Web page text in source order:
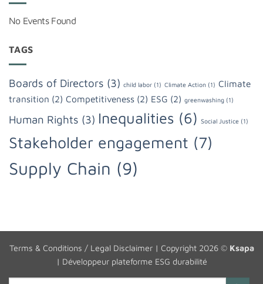
No Events Found
TAGS
Boards of Directors (3) child labor (1) Climate Action (1) Climate
transition (2) Competitiveness (2) ESG (2) greenwashing (1)
Human Rights (3) Inequalities (6) Social Justice (1)
Stakeholder engagement (7)
Supply Chain (9)
Terms & Conditions / Legal Disclaimer| Copyright 2026 © Ksapa
| Développeur plateforme ESG durabilité